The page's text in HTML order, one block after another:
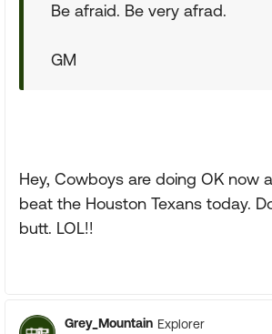
Be afraid. Be very afrad.
GM
Hey, Cowboys are doing OK now
beat the Houston Texans today.
butt. LOL!!
Grey_Mountain Explorer